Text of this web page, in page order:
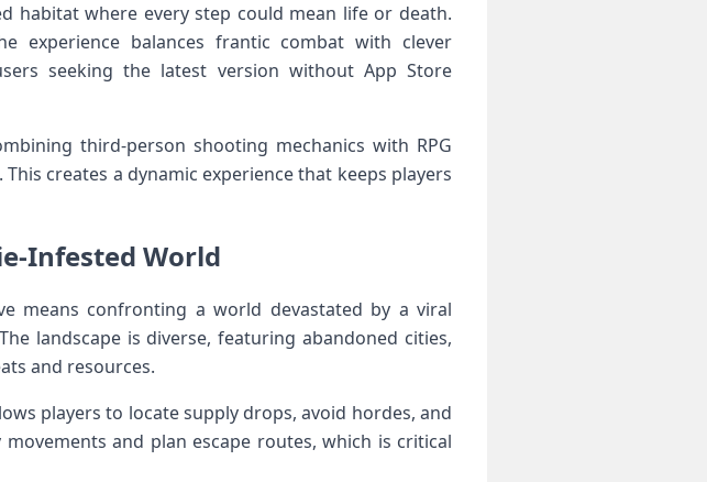
habitat where every step could‍ mean life or death.
experience balances ⁤frantic combat with clever
seeking the⁣ latest version without App Store
third-person shooting​ mechanics with RPG
creates​ a dynamic experience that keeps players
Infested ⁤World
means confronting‌ a world devastated by a viral
landscape is diverse, featuring ​abandoned cities,
and ⁣resources.
players to locate supply drops, ‌avoid hordes, and
and plan escape routes, which is ​critical